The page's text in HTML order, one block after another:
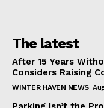
The latest
After 15 Years
Considers Raising
WINTER HAVEN NEWS